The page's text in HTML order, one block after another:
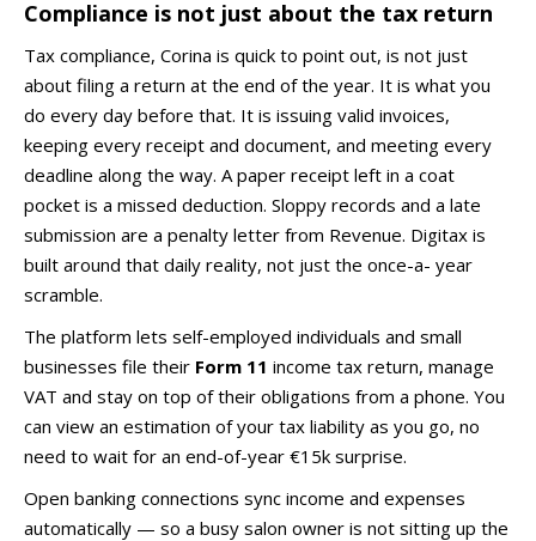
Compliance is not just about the tax return
Tax compliance, Corina is quick to point out, is not just
about filing a return at the end of the year. It is what you
do every day before that. It is issuing valid invoices,
keeping every receipt and document, and meeting every
deadline along the way. A paper receipt left in a coat
pocket is a missed deduction. Sloppy records and a late
submission are a penalty letter from Revenue. Digitax is
built around that daily reality, not just the once-a- year
scramble.
The platform lets self-employed individuals and small
businesses file their Form 11 income tax return, manage
VAT and stay on top of their obligations from a phone. You
can view an estimation of your tax liability as you go, no
need to wait for an end-of-year €15k surprise.
Open banking connections sync income and expenses
automatically — so a busy salon owner is not sitting up the